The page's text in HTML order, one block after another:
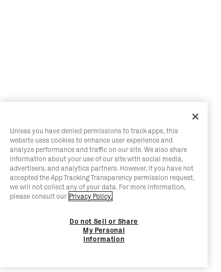
Unless you have denied permissions to track apps, this
website uses cookies to enhance user experience and
analyze performance and traffic on our site. We also share
information about your use of our site with social media,
advertisers, and analytics partners. However, if you have not
accepted the App Tracking Transparency permission request,
we will not collect any of your data. For more information,
please consult our Privacy Policy.
Do not Sell or Share
My Personal
Information